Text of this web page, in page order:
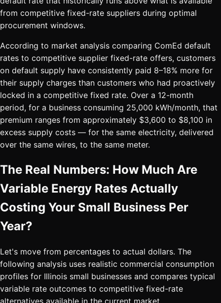
from competitive fixed-rate suppliers during optimal
procurement windows.
According to market analysis comparing ComEd default
rates to competitive supplier fixed-rate offers, customers
on default supply have consistently paid 8–18% more for
their supply charges than customers who had proactively
locked in a competitive fixed rate. Over a 12-month
period, for a business consuming 25,000 kWh/month, that
premium ranges from approximately $3,600 to $8,100 in
excess supply costs — for the same electricity, delivered
over the same wires, to the same meter.
The Real Numbers: How Much Are
Variable Energy Rates Actually
Costing Your Small Business Per
Year?
Let's move from percentages to actual dollars. The
following analysis uses realistic commercial consumption
profiles for Illinois small businesses and compares typical
variable rate outcomes to competitive fixed-rate